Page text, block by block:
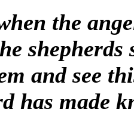
the
and see
has made